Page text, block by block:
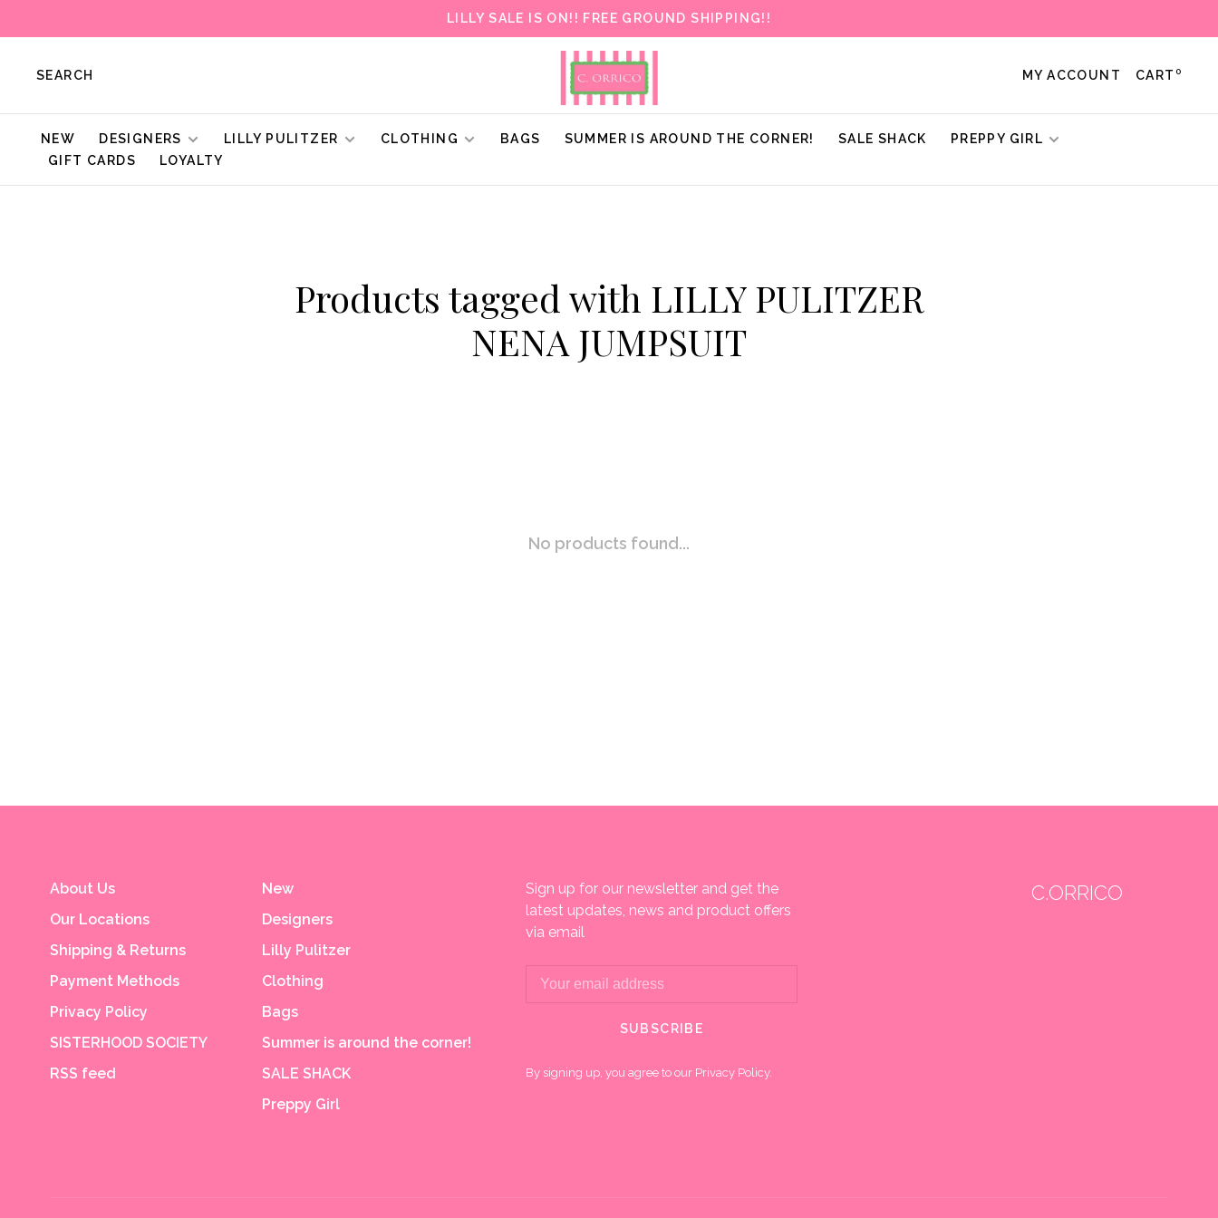
LILLY SALE IS ON!! FREE GROUND SHIPPING!!
SEARCH MY ACCOUNT CART 0
NEW DESIGNERS LILLY PULITZER CLOTHING BAGS SUMMER IS AROUND THE CORNER! SALE SHACK
PREPPY GIRL
GIFT CARDS
LOYALTY
Products tagged with LILLY PULITZER
NENA JUMPSUIT
No products found...
About Us
Our Locations
Shipping & Returns
Payment Methods
Privacy Policy
SISTERHOOD SOCIETY
RSS feed
New
Designers
Lilly Pulitzer
Clothing
Bags
Summer is around the corner!
SALE SHACK
Preppy Girl
Sign up for our newsletter and get the
latest updates, news and product offers
via email
SUBSCRIBE
By signing up, you agree to our Privacy Policy.
C.ORRICO